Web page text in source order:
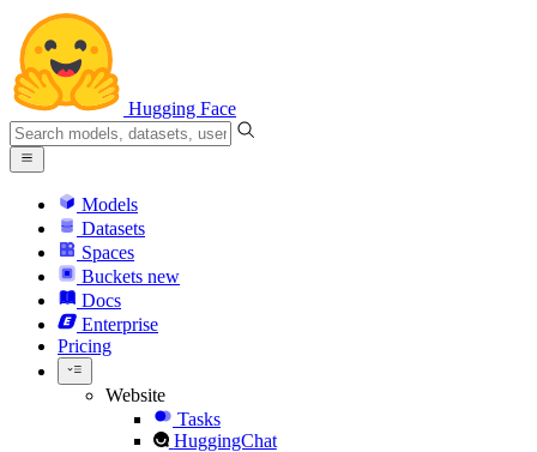
Hugging Face
Models
Datasets
Spaces
Buckets new
Docs
Enterprise
Pricing
Website
Tasks
HuggingChat